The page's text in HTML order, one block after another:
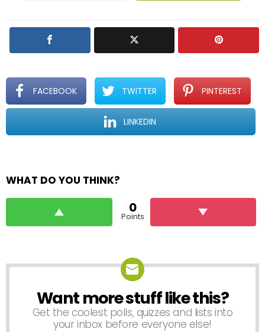
FACEBOOK TWITTER PINTEREST
LINKEDIN
WHAT DO YOU THINK?
0
Points
NEWSLETTER
Want more stuff like this?
Get the coolest polls, quizzes and lists into
your inbox before everyone else!